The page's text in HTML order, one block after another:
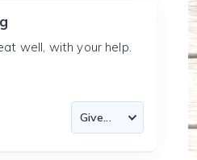
well, with your help.